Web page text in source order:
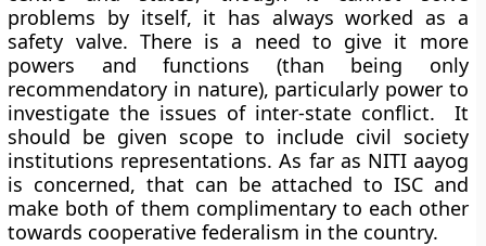
problems by itself, it has always worked as a
safety valve. There is a need to give it more
powers and functions (than being only
recommendatory in nature), particularly power to
investigate the issues of inter-state conflict. It
should be given scope to include civil society
institutions representations. As far as NITI aayog
is concerned, that can be attached to ISC and
make both of them complimentary to each other
towards cooperative federalism in the country.